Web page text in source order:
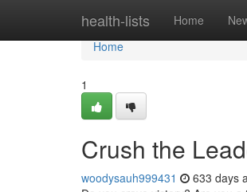
health-lists Home
Home
Home
1
Crush the
woodysauh999431 633 days